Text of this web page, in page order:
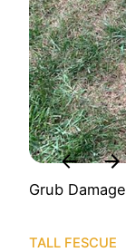
Grub Damage
TALL FESCUE